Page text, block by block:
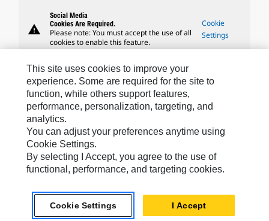
warning
Social Media
Cookies Are Required.
Please note: You must accept the use of all
cookies to enable this feature.
Cookie
Settings
Caterpillar Brands
Caterpillar.com
My Marketing Preferences
Site Map
This site uses cookies to improve your
experience. Some are required for the site to
function, while others support features,
performance, personalization, targeting, and
analytics.
You can adjust your preferences anytime using
Cookie Settings.
By selecting I Accept, you agree to the use of
functional, performance, and targeting cookies.
Cookie Settings I Accept